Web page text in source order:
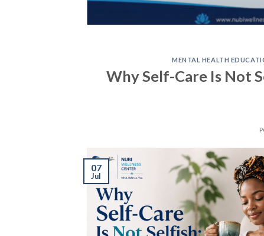
MENTAL HEALTH
Why Self-Care Is Not
07
Jul